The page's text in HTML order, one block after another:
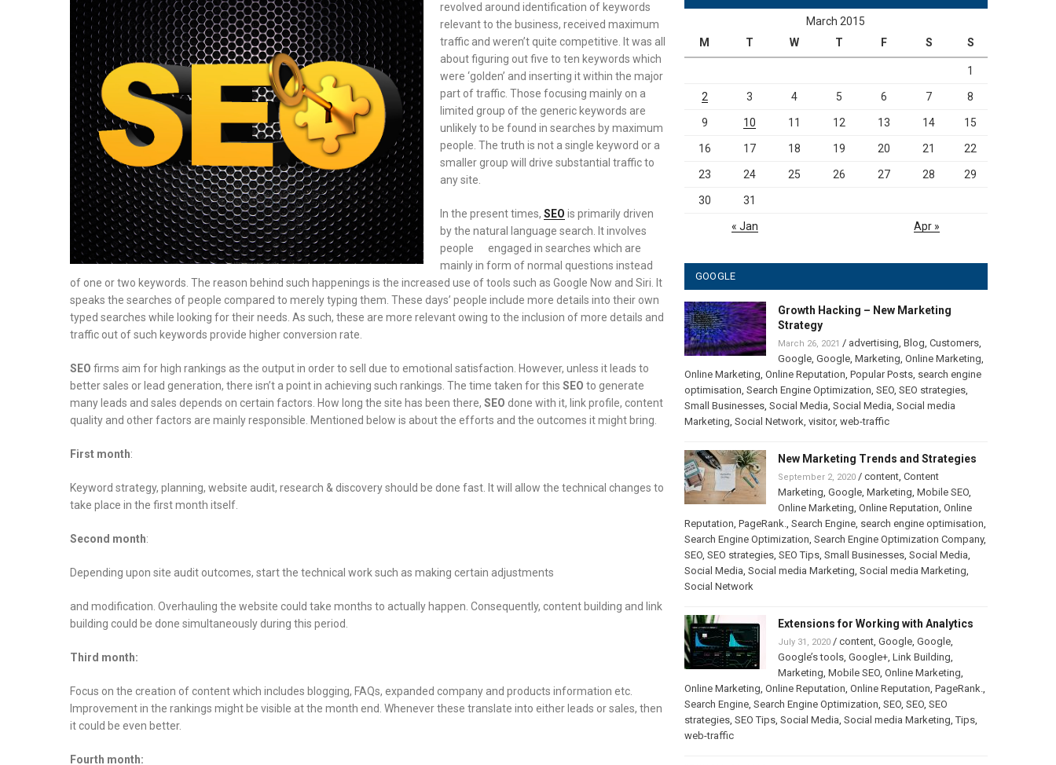
revolved around identification of keywords
relevant to the business, received maximum
traffic and weren’t quite competitive. It was all
about figuring out five to ten keywords which
were ‘golden’ and inserting it within the major
part of traffic. Those focusing mainly on a
limited group of the generic keywords are
unlikely to be found in searches by maximum
people. The truth is not a single keyword or a
smaller group will drive substantial traffic to
any site.
In the present times, SEO is primarily driven
by the natural language search. It involves
people engaged in searches which are
mainly in form of normal questions instead
of one or two keywords. The reason behind such happenings is the increased use of tools such as Google Now and Siri. It
speaks the searches of people compared to merely typing them. These days’ people include more details into their own
typed searches while looking for their needs. As such, these are more relevant owing to the inclusion of more details and
traffic out of such keywords provide higher conversion rate.
SEO firms aim for high rankings as the output in order to sell due to emotional satisfaction. However, unless it leads to
better sales or lead generation, there isn’t a point in achieving such rankings. The time taken for this SEO to generate
many leads and sales depends on certain factors. How long the site has been there, SEO done with it, link profile, content
quality and other factors are mainly responsible. Mentioned below is about the efforts and the outcomes it might bring.
First month:
Keyword strategy, planning, website audit, research & discovery should be done fast. It will allow the technical changes to
take place in the first month itself.
Second month:
Depending upon site audit outcomes, start the technical work such as making certain adjustments
and modification. Overhauling the website could take months to actually happen. Consequently, content building and link
building could be done simultaneously during this period.
Third month:
Focus on the creation of content which includes blogging, FAQs, expanded company and products information etc.
Improvement in the rankings might be visible at the month end. Whenever these translate into either leads or sales, then
it could be even better.
Fourth month:
March 2015
M
T W T F S S
1
2 3 4 5 6 7 8
9 10 11 12 13 14 15
16 17 18 19 20 21 22
23 24 25 26 27 28 29
30 31
« Jan Apr »
GOOGLE
Growth Hacking – New Marketing
Strategy
March 26, 2021 / advertising Blog Customers,
Google, Google, Marketing Online Marketing
Online Marketing Online Reputation Popular Posts, search engine
optimisation Search Engine Optimization SEO, SEO strategies,
Small Businesses, Social Media Social Media Social media
Marketing Social Network visitor, web-traffic
New Marketing Trends and Strategies
September 2, 2020/ content, Content
Marketing Google, Marketing Mobile SEO,
Online Marketing Online Reputation Online
Reputation PageRank. Search Engine, search engine optimisation
Search Engine Optimization Search Engine Optimization Company,
SEO, SEO strategies, SEO Tips, Small Businesses, Social Media
Social Media Social media Marketing Social media Marketing
Social Network
Extensions for Working with Analytics
July 31, 2020/ content, Google, Google,
Google’s tools, Google+, Link Building
Marketing Mobile SEO, Online Marketing
Online Marketing Online Reputation Online Reputation PageRank.
Search Engine, Search Engine Optimization SEO, SEO, SEO
strategies, SEO Tips, Social Media Social media Marketing ,Tips,
web-traffic